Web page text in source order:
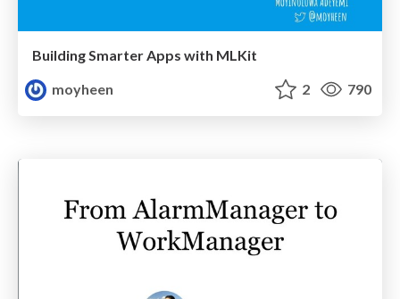
Building Smarter Apps with MLKit
moyheen
2 790